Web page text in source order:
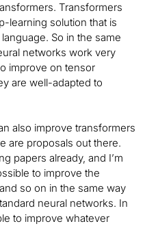
Transformers
learning solution that is
So in the same
networks work very
improve on tensor
are well-adapted to
also improve transformers
are proposals out there.
papers already, and I’m
to improve the
so on in the same way
neural networks. In
to improve whatever